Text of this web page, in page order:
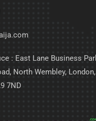
: East Lane Business
North Wembley,
7ND